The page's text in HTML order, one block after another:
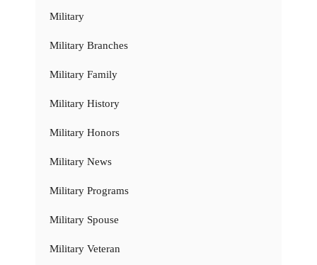
Military
Military Branches
Military Family
Military History
Military Honors
Military News
Military Programs
Military Spouse
Military Veteran